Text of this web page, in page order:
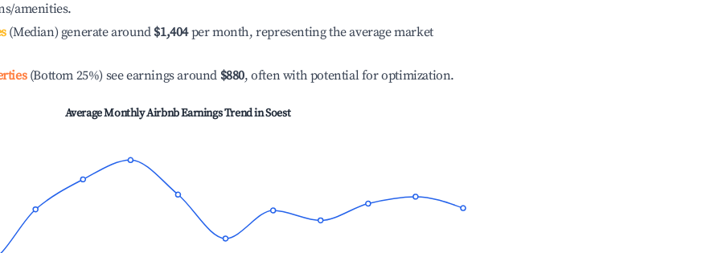
amenities.
(Median) generate around $1,404per month, representing the average market
(Bottom 25%) see earnings around $880, often with potential for optimization.
Average Monthly Airbnb Earnings Trend inSoest